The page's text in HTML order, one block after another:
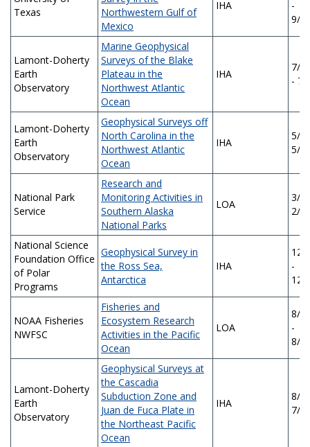
Texas
Northwestern Gulf of
Mexico
IHA
-
9/
Lamont-Doherty
Earth
Observatory
Marine Geophysical
Surveys of the Blake
Plateau in the
Northwest Atlantic
Ocean
IHA
7/
- 7/
Lamont-Doherty
Earth
Observatory
Geophysical Surveys off
North Carolina in the
Northwest Atlantic
Ocean
IHA
5/
5/
National Park
Service
Research and
Monitoring Activities in
Southern Alaska
National Parks
LOA
3/
2/
National Science
Foundation Office
of Polar
Programs
Geophysical Survey in
the Ross Sea,
Antarctica
IHA
12/
-
12/
NOAA Fisheries
NWFSC
Fisheries and
Ecosystem Research
Activities in the Pacific
Ocean
LOA
8/
-
8/
Lamont-Doherty
Earth
Observatory
Geophysical Surveys at
the Cascadia
Subduction Zone and
Juan de Fuca Plate in
the Northeast Pacific
Ocean
IHA
8/
7/